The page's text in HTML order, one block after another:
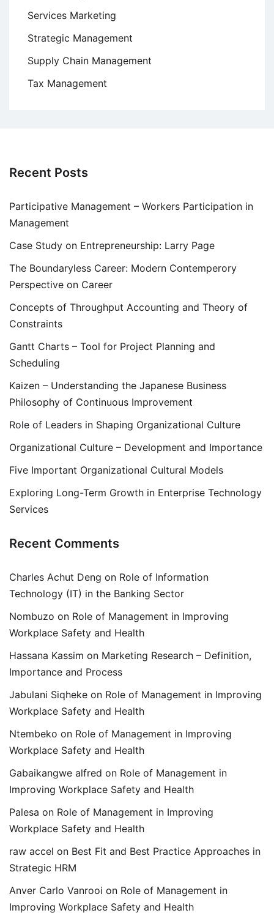
Services Marketing
Strategic Management
Supply Chain Management
Tax Management
Recent Posts
Participative Management – Workers Participation in
Management
Case Study on Entrepreneurship: Larry Page
The Boundaryless Career: Modern Contemperory
Perspective on Career
Concepts of Throughput Accounting and Theory of
Constraints
Gantt Charts – Tool for Project Planning and
Scheduling
Kaizen – Understanding the Japanese Business
Philosophy of Continuous Improvement
Role of Leaders in Shaping Organizational Culture
Organizational Culture – Development and Importance
Five Important Organizational Cultural Models
Exploring Long-Term Growth in Enterprise Technology
Services
Recent Comments
Charles Achut Deng on Role of Information
Technology (IT) in the Banking Sector
Nombuzo on Role of Management in Improving
Workplace Safety and Health
Hassana Kassim on Marketing Research – Definition,
Importance and Process
Jabulani Siqheke on Role of Management in Improving
Workplace Safety and Health
Ntembeko on Role of Management in Improving
Workplace Safety and Health
Gabaikangwe alfred on Role of Management in
Improving Workplace Safety and Health
Palesa on Role of Management in Improving
Workplace Safety and Health
raw accel on Best Fit and Best Practice Approaches in
Strategic HRM
Anver Carlo Vanrooi on Role of Management in
Improving Workplace Safety and Health